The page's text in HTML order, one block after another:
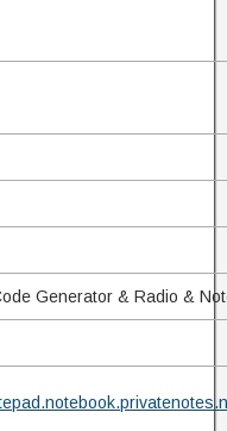
Generator & Radio &